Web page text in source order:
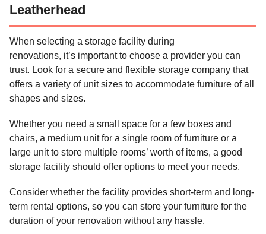
Leatherhead
When selecting a storage facility during
renovations, it’s important to choose a provider you can
trust. Look for a secure and flexible storage company that
offers a variety of unit sizes to accommodate furniture of all
shapes and sizes.
Whether you need a small space for a few boxes and
chairs, a medium unit for a single room of furniture or a
large unit to store multiple rooms’ worth of items, a good
storage facility should offer options to meet your needs.
Consider whether the facility provides short-term and long-
term rental options, so you can store your furniture for the
duration of your renovation without any hassle.